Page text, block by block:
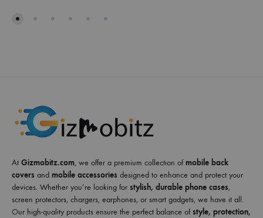
At Gizmobitz.com, we offer a premium collection ofmobile back
covers and mobile accessories designed to enhance and protect your
devices. Whether you’re looking for stylish, durable phone cases,
screen protectors, chargers, earphones, or smart gadgets, we have it all.
Our high-quality products ensure the perfect balance ofstyle, protection,